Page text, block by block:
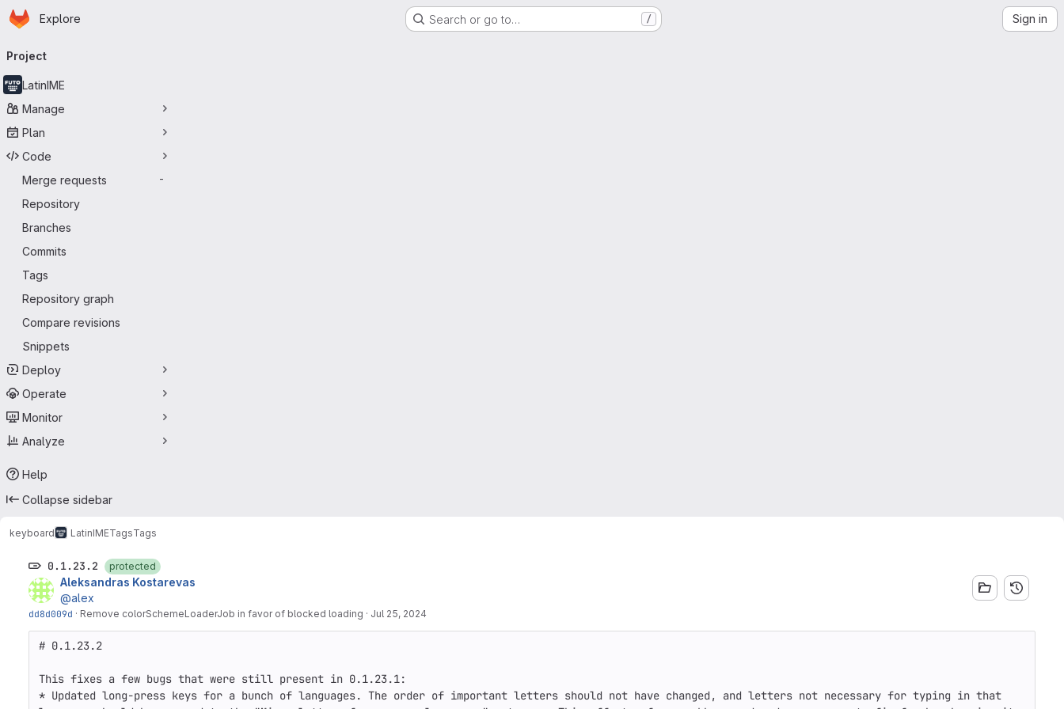
Skip to main content
Homepage
Explore Search or go to… / Sign in
navigation
Project
LatinIME
Manage
Plan
Code
Merge requests
-
Repository
Branches
Commits
Tags
Repository graph
Compare revisions
Snippets
Deploy
Operate
Monitor
Analyze
Help
Collapse sidebar
keyboard LatinIMETagsTags
0.1.23.2 protected
Aleksandras Kostarevas
@alex
dd8d009d · Remove colorSchemeLoaderJob in favor of blocked loading · Jul 25, 2024
# 0.1.23.2
This fixes a few bugs that were still present in 0.1.23.1:
* Updated long-press keys for a bunch of languages. The order of important letters should not have changed, and letters not necessary for typing in that